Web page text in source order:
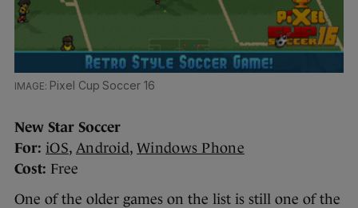
Pixel Cup Soccer 16
New Star Soccer
For: iOS, Android,Windows Phone
Cost: Free
One of the older games on the list is still one of the